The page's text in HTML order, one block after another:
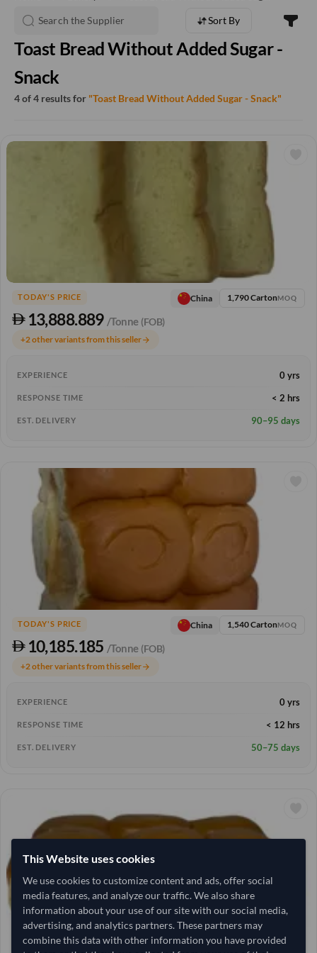
Sort By
Toast Bread Without Added Sugar -
Snack
4 of 4 results for "Toast Bread Without Added Sugar - Snack"
TODAY'S PRICE
13,888.889 /Tonne (FOB)
China 1,790 Carton MOQ
+2 other variants from this sellerarrow_forward
EXPERIENCE 0 yrs
RESPONSE TIME < 2 hrs
EST. DELIVERY 90–95 days
TODAY'S PRICE
10,185.185 /Tonne (FOB)
China 1,540 Carton MOQ
+2 other variants from this sellerarrow_forward
EXPERIENCE 0 yrs
RESPONSE TIME < 12 hrs
EST. DELIVERY 50–75 days
TODAY'S PRICE
This Website uses cookies
We use cookies to customize content and ads, offer social
media features, and analyze our traffic. We also share
information about your use of our site with our social media,
advertising, and analytics partners. These partners may
combine this data with other information you have provided